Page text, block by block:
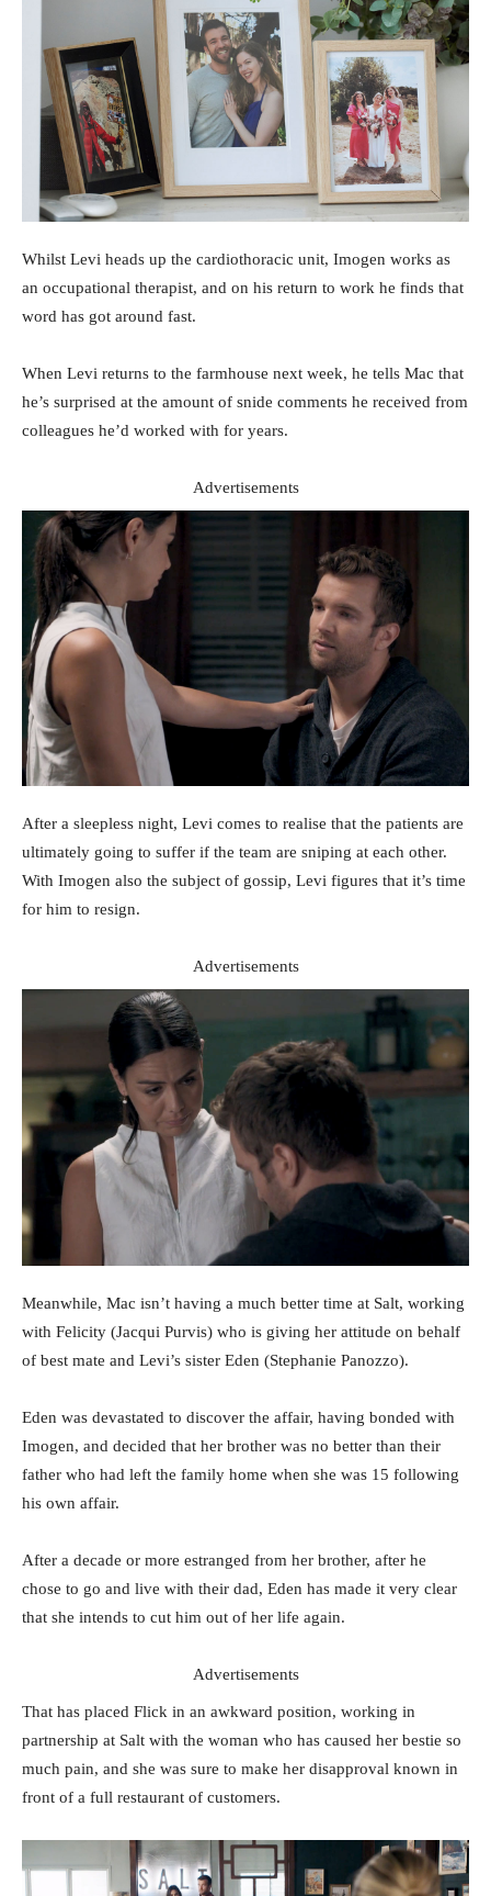
Whilst Levi heads up the cardiothoracic unit, Imogen works as
an occupational therapist, and on his return to work he finds that
word has got around fast.
When Levi returns to the farmhouse next week, he tells Mac that
he’s surprised at the amount of snide comments he received from
colleagues he’d worked with for years.
Advertisements
After a sleepless night, Levi comes to realise that the patients are
ultimately going to suffer if the team are sniping at each other.
With Imogen also the subject of gossip, Levi figures that it’s time
for him to resign.
Advertisements
Meanwhile, Mac isn’t having a much better time at Salt, working
with Felicity (Jacqui Purvis) who is giving her attitude on behalf
of best mate and Levi’s sister Eden (Stephanie Panozzo).
Eden was devastated to discover the affair, having bonded with
Imogen, and decided that her brother was no better than their
father who had left the family home when she was 15 following
his own affair.
After a decade or more estranged from her brother, after he
chose to go and live with their dad, Eden has made it very clear
that she intends to cut him out of her life again.
Advertisements
That has placed Flick in an awkward position, working in
partnership at Salt with the woman who has caused her bestie so
much pain, and she was sure to make her disapproval known in
front of a full restaurant of customers.